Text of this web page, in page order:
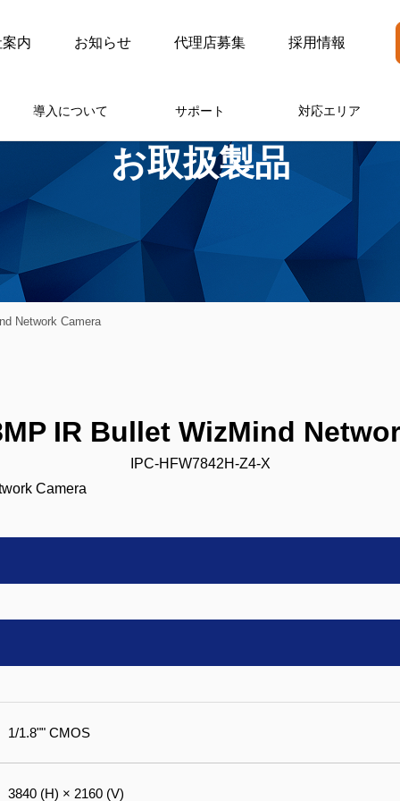
内 お知らせ 代理店募集 採用情報
導入について サポート 対応エリア
お取扱製品
Network Camera
IR Bullet WizMind
IPC-HFW7842H-Z4-X
1/1.8"" CMOS
3840 (H) × 2160 (V)